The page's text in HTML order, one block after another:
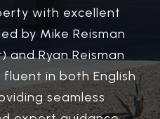
with excellent
by Mike Reisman
and Ryan Reisman
fluent in both English
seamless